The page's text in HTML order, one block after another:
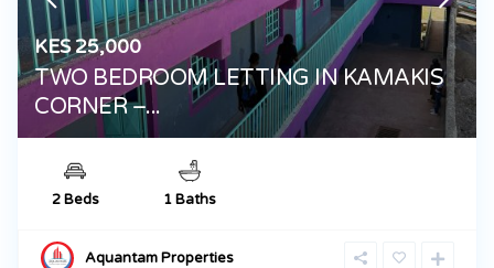
KES 25,000
TWO BEDROOM LETTING IN KAMAKIS
CORNER –...
2 Beds 1 Baths
Aquantam Properties